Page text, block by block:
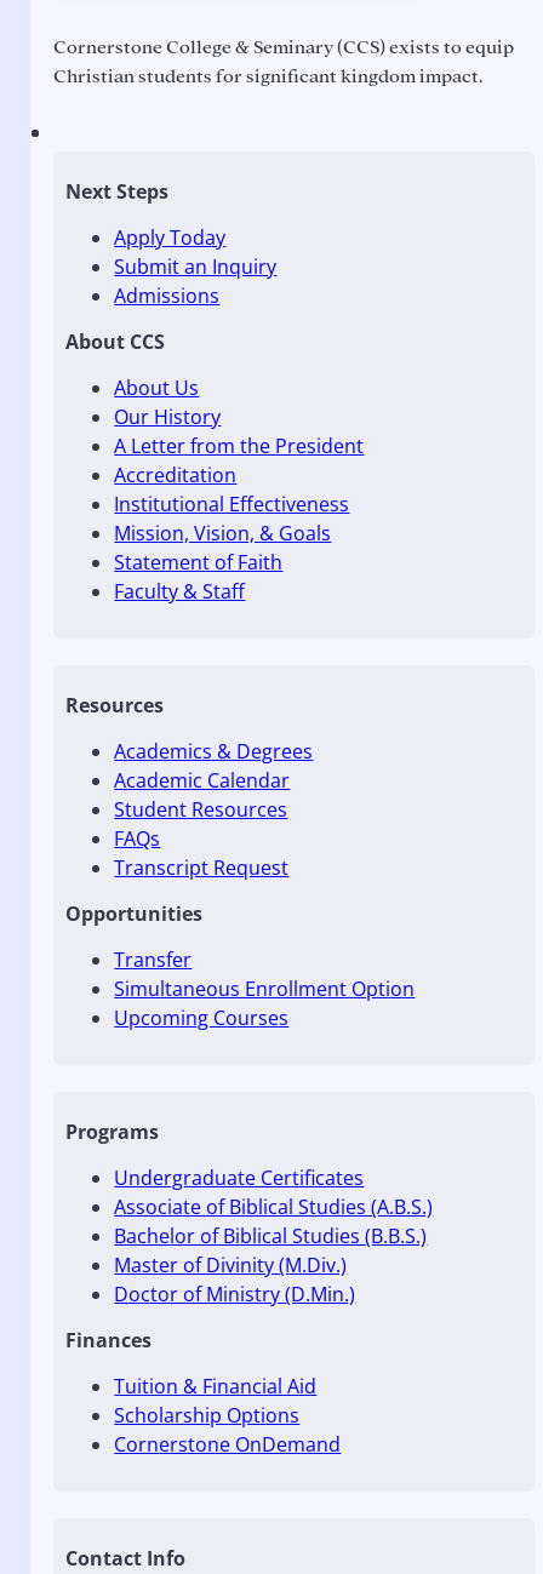
Cornerstone College & Seminary (CCS) exists to equip
Christian students for significant kingdom impact.
Next Steps
Apply Today
Submit an Inquiry
Admissions
About CCS
About Us
Our History
A Letter from the President
Accreditation
Institutional Effectiveness
Mission, Vision, & Goals
Statement of Faith
Faculty & Staff
Resources
Academics & Degrees
Academic Calendar
Student Resources
FAQs
Transcript Request
Opportunities
Transfer
Simultaneous Enrollment Option
Upcoming Courses
Programs
Undergraduate Certificates
Associate of Biblical Studies (A.B.S.)
Bachelor of Biblical Studies (B.B.S.)
Master of Divinity (M.Div.)
Doctor of Ministry (D.Min.)
Finances
Tuition & Financial Aid
Scholarship Options
Cornerstone OnDemand
Contact Info